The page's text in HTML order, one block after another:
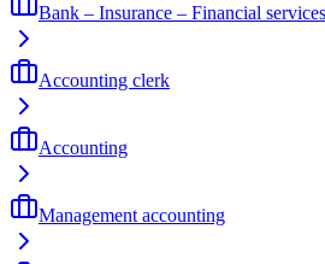
Bank – Insurance – Financial services
Accounting clerk
Accounting
Management accounting